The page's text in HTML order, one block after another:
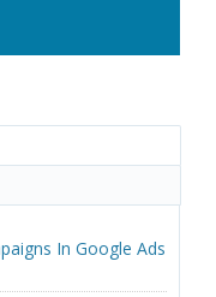
In Google Ads